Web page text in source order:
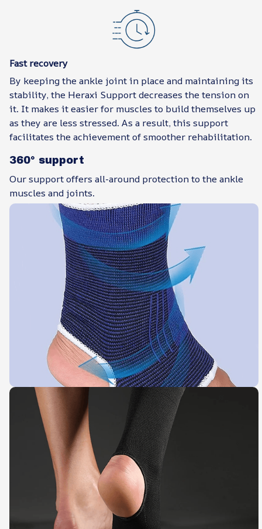
Fast recovery
By keeping the ankle joint in place and maintaining its
stability, the Heraxi Support decreases the tension on
it. It makes it easier for muscles to build themselves up
as they are less stressed. As a result, this support
facilitates the achievement of smoother rehabilitation.
360° support
Our support offers all-around protection to the ankle
muscles and joints.